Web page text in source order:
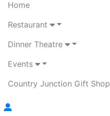
Home
Restaurant
Dinner Theatre
Events
Country Junction Gift Shop